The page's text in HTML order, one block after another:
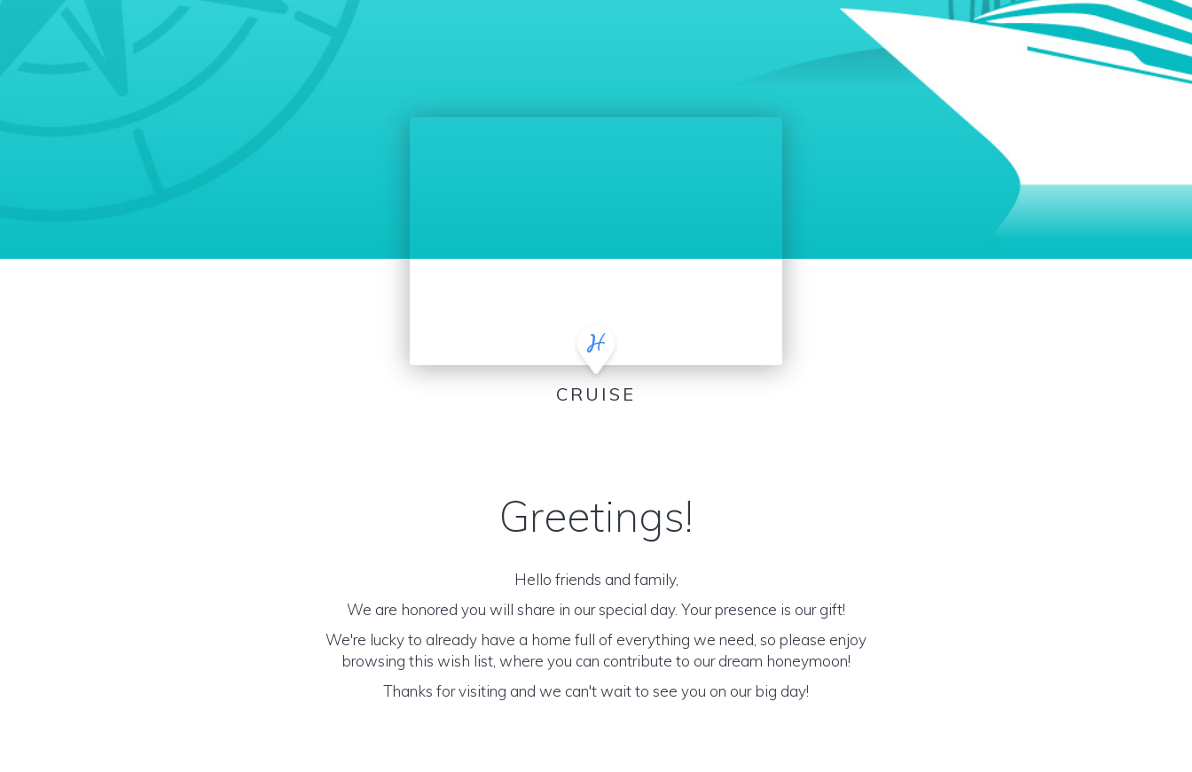
CRUISE
Greetings!
Hello friends and family,
We are honored you will share in our special day. Your presence is our gift!
We're lucky to already have a home full of everything we need, so please enjoy
browsing this wish list, where you can contribute to our dream honeymoon!
Thanks for visiting and we can't wait to see you on our big day!